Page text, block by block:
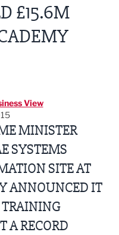
£15.6M
View
MINISTER
SYSTEMS
SITE AT
ANNOUNCED IT
A RECORD